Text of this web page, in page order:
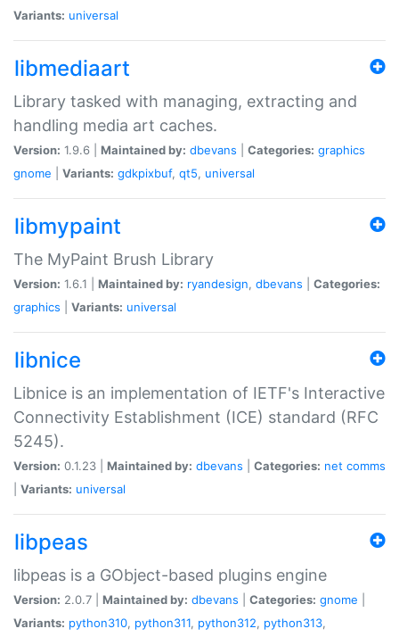
Variants: universal
libmediaart
Library tasked with managing, extracting and
handling media art caches.
Version: 1.9.6 | Maintained by: dbevans Categories: graphics
gnome
Variants: gdkpixbuf, qt5, universal
libmypaint
The MyPaint Brush Library
Version: 1.6.1 | Maintained by: ryandesign, dbevans
Categories:
graphics
Variants: universal
libnice
Libnice is an implementation of IETF's Interactive
Connectivity Establishment (ICE) standard (RFC
5245).
Version: 0.1.23 | Maintained by: dbevans Categories: net comms
Variants: universal
libpeas
libpeas is a GObject-based plugins engine
Version: 2.0.7 | Maintained by: dbevans Categories: gnome
Variants: python310, python311, python312, python313,